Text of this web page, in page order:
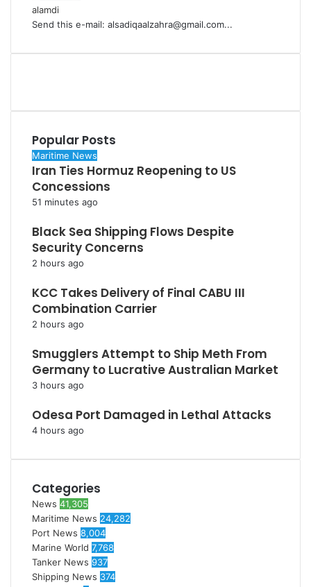
alamdi
Send this e-mail: alsadiqaalzahra@gmail.com...
Popular Posts
Maritime News
Iran Ties Hormuz Reopening to US
Concessions
51 minutes ago
Black Sea Shipping Flows Despite
Security Concerns
2 hours ago
KCC Takes Delivery of Final CABU III
Combination Carrier
2 hours ago
Smugglers Attempt to Ship Meth From
Germany to Lucrative Australian Market
3 hours ago
Odesa Port Damaged in Lethal Attacks
4 hours ago
Categories
News 41,305
Maritime News 24,282
Port News 8,004
Marine World 7,768
Tanker News 937
Shipping News 374